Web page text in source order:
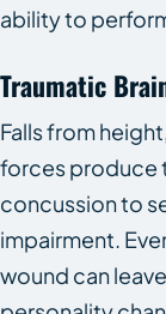
ability to
Traumatic
Falls from
forces produce
concussion to
impairment.
wound can